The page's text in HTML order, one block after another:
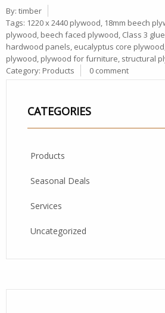
By: timber
Tags: 1220 x 2440 plywood, 18mm beech
plywood, beech faced plywood, Class 3
hardwood panels, eucalyptus core plywood
plywood, plywood for furniture, structural
Category: Products 0 comment
CATEGORIES
Products
Seasonal Deals
Services
Uncategorized